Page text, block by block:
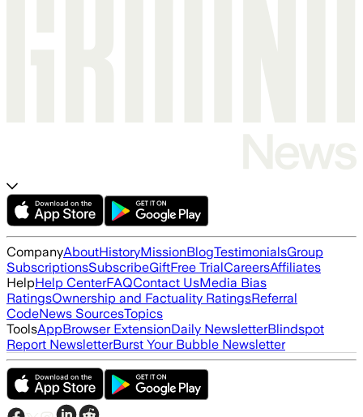
CompanyAboutHistoryMissionBlogTestimonialsGroup
SubscriptionsSubscribeGiftFree TrialCareersAffiliates
HelpHelp CenterFAQContact UsMedia Bias
RatingsOwnership and Factuality RatingsReferral
CodeNews SourcesTopics
ToolsAppBrowser ExtensionDaily NewsletterBlindspot
Report NewsletterBurst Your Bubble Newsletter